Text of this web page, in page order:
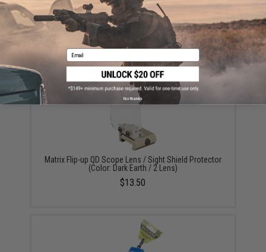
Matrix CR2032 3V Micro Lithium Battery (Package:
Single Battery)
$1.99
Matrix Flip-up QD Scope Lens / Sight Shield Protector
(Color: Dark Earth / 2 Lens)
$13.50
Email
No thanks